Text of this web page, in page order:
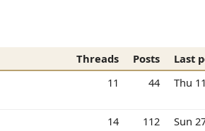
Threads Posts
Last
11 44 Thu
14 112 Sun